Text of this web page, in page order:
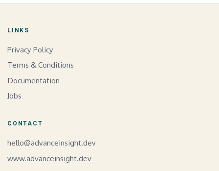
LINKS
Privacy Policy
Terms & Conditions
Documentation
Jobs
CONTACT
hello@advanceinsight.dev
www.advanceinsight.dev